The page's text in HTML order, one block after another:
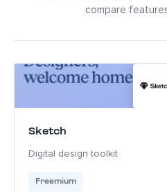
compare
Sketch
Digital design toolkit
Freemium